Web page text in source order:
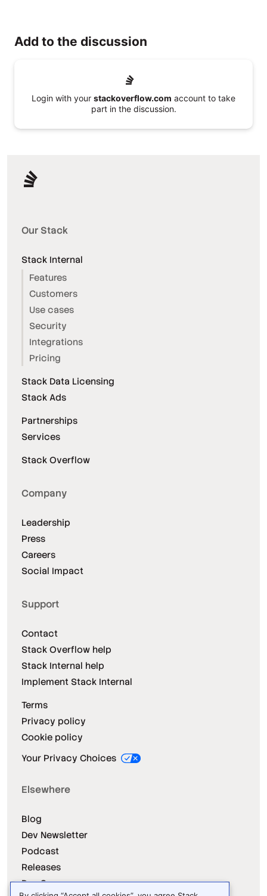
Add to the discussion
Login with your stackoverflow.com account to take
part in the discussion.
Our Stack
Stack Internal
Features
Customers
Use cases
Security
Integrations
Pricing
Stack Data Licensing
Stack Ads
Partnerships
Services
Stack Overflow
Company
Leadership
Press
Careers
Social Impact
Support
Contact
Stack Overflow help
Stack Internal help
Implement Stack Internal
Terms
Privacy policy
Cookie policy
Your Privacy Choices
Elsewhere
Blog
Dev Newsletter
Podcast
Releases
Dev Survey